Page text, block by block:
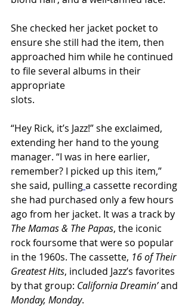
She checked her jacket pocket to
ensure she still had the item, then
approached him while he continued
to file several albums in their
appropriate
slots.
“Hey Rick, it’s Jazz!” she exclaimed,
extending her hand to the young
manager. “I was in here earlier,
remember? I picked up this item,”
she said, pullinga cassette recording
she had purchased only a few hours
ago from her jacket. It was a track by
The Mamas & The Papas, the iconic
rock foursome that were so popular
in the 1960s. The cassette, 16 of Their
Greatest Hits, included Jazz’s favorites
by that group: California Dreamin’ and
Monday, Monday.